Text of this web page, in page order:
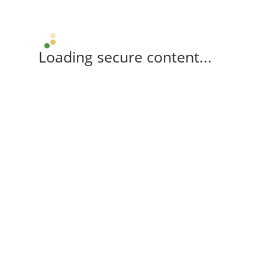
Loading secure content...